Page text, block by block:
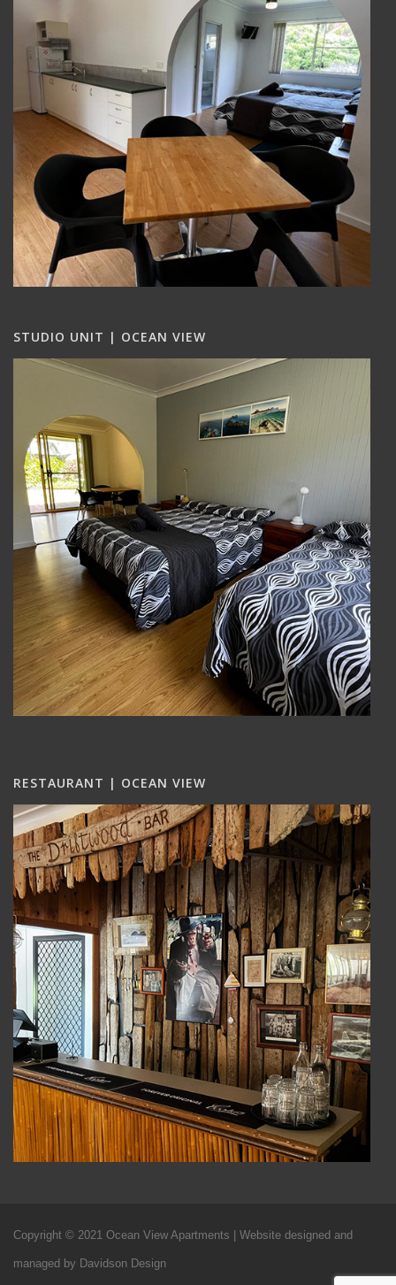
STUDIO UNIT | OCEAN VIEW
RESTAURANT | OCEAN VIEW
Copyright © 2021 Ocean View Apartments | Website designed and
managed by Davidson Design